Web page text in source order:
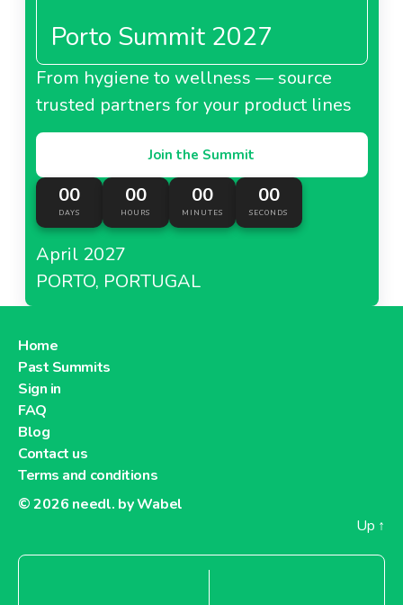
Porto Summit 2027
From hygiene to wellness — source
trusted partners for your product lines
Join the Summit
00
DAYS
00
HOURS
00
MINUTES
00
SECONDS
April 2027
PORTO, PORTUGAL
Home
Past Summits
Sign in
FAQ
Blog
Contact us
Terms and conditions
© 2026 needl. by Wabel
Up ↑